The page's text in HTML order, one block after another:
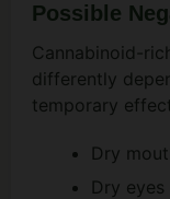
Possible
Cannabinoid-
differently
temporary
Dry
Dry eyes